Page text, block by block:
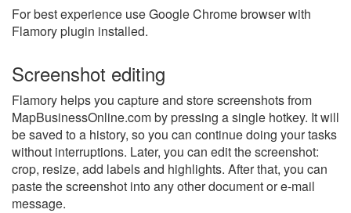
For best experience use Google Chrome browser with
Flamory plugin installed.
Screenshot editing
Flamory helps you capture and store screenshots from
MapBusinessOnline.com by pressing a single hotkey. It will
be saved to a history, so you can continue doing your tasks
without interruptions. Later, you can edit the screenshot:
crop, resize, add labels and highlights. After that, you can
paste the screenshot into any other document or e-mail
message.